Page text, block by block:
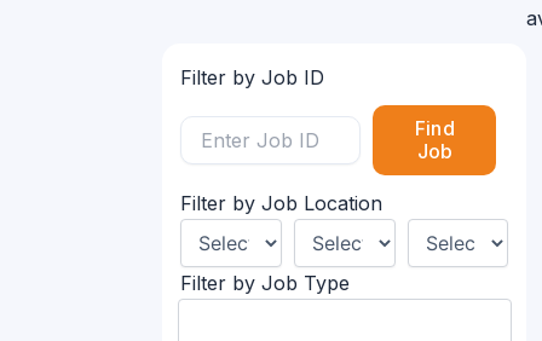
Filter by Job ID
Find
Job
Filter by Job Location
Filter by Job Type